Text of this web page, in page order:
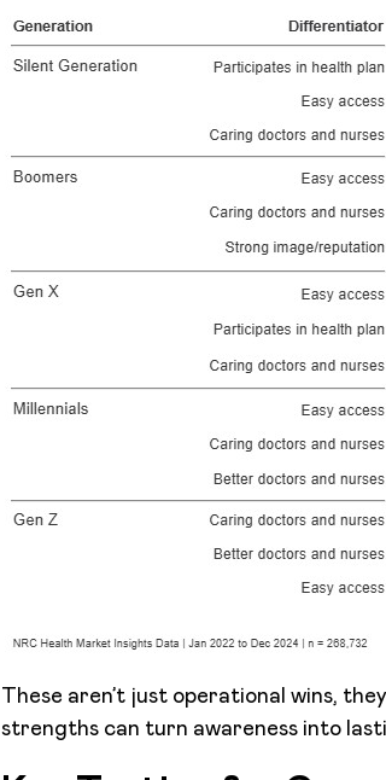
These aren’t just operational wins,
strengths can turn awareness into